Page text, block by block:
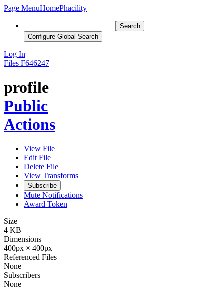
Page MenuHomePhacility
Search
Configure Global Search
Log In
Files F646247
profile
Public
Actions
View File
Edit File
Delete File
View Transforms
Subscribe
Mute Notifications
Award Token
Size
4 KB
Dimensions
400px × 400px
Referenced Files
None
Subscribers
None